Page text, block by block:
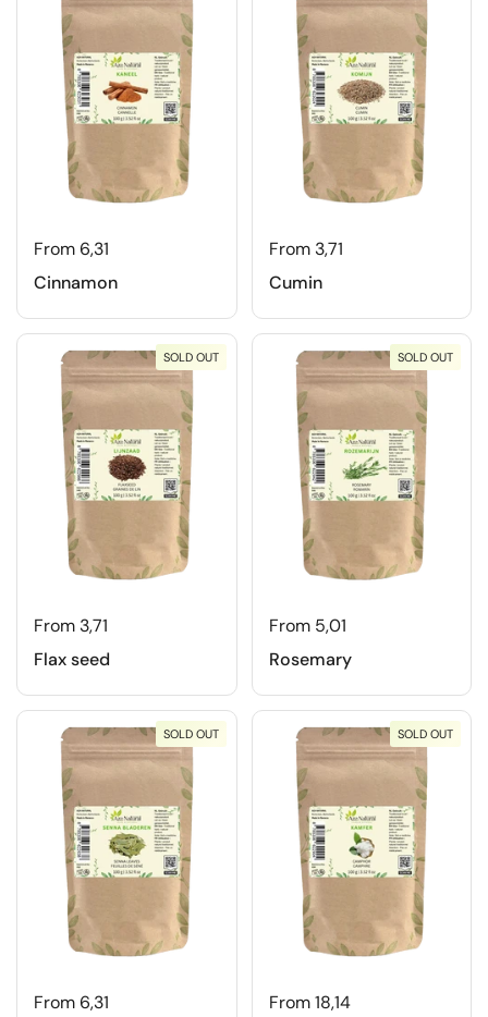
From 6,31
Cinnamon
From 3,71
Cumin
From 3,71
Flax seed
SOLD OUT
From 5,01
Rosemary
SOLD OUT
From 6,31
SOLD OUT
From 18,14
SOLD OUT